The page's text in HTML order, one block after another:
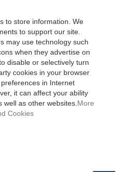
to store information. We
to support our site.
may use technology such
when they advertise on
disable or selectively turn
cookies in your browser
in Internet
it can affect your ability
well as other websites. More
Cookies